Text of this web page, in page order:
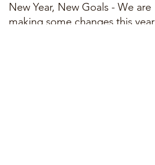
New Year, New Goals - We are
making some changes this year!